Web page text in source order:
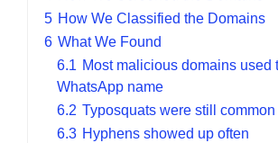
5 How We Classified the Domains
6 What We Found
6.1 Most malicious domains used
WhatsApp name
6.2 Typosquats were still common
6.3 Hyphens showed up often